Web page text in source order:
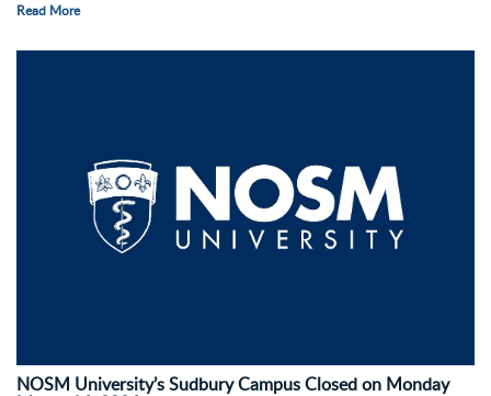
Read More
NOSM University’s Sudbury Campus Closed on Monday